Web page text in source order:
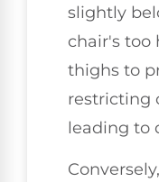
slightly
chair's too
thighs to
restricting
leading to